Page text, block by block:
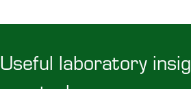
Useful laboratory